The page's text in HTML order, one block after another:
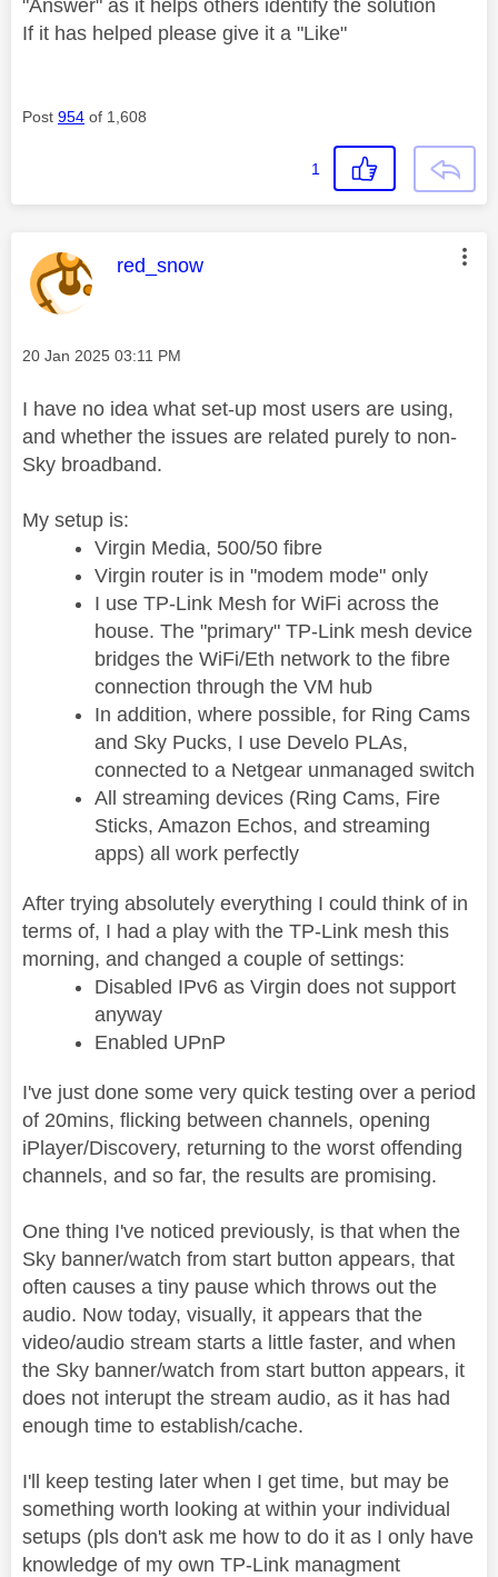
"Answer" as it helps others identify the solution
If it has helped please give it a "Like"
Post 954 of 1,608
1
This message was authored by:
red_snow
Message posted on
‎20 Jan 2025 03:11 PM
I have no idea what set-up most users are using,
and whether the issues are related purely to non-
Sky broadband.
My setup is:
Virgin Media, 500/50 fibre
Virgin router is in "modem mode" only
I use TP-Link Mesh for WiFi across the
house. The "primary" TP-Link mesh device
bridges the WiFi/Eth network to the fibre
connection through the VM hub
In addition, where possible, for Ring Cams
and Sky Pucks, I use Develo PLAs,
connected to a Netgear unmanaged switch
All streaming devices (Ring Cams, Fire
Sticks, Amazon Echos, and streaming
apps) all work perfectly
After trying absolutely everything I could think of in
terms of, I had a play with the TP-Link mesh this
morning, and changed a couple of settings:
Disabled IPv6 as Virgin does not support
anyway
Enabled UPnP
I've just done some very quick testing over a period
of 20mins, flicking between channels, opening
iPlayer/Discovery, returning to the worst offending
channels, and so far, the results are promising.
One thing I've noticed previously, is that when the
Sky banner/watch from start button appears, that
often causes a tiny pause which throws out the
audio. Now today, visually, it appears that the
video/audio stream starts a little faster, and when
the Sky banner/watch from start button appears, it
does not interupt the stream audio, as it has had
enough time to establish/cache.
I'll keep testing later when I get time, but may be
something worth looking at within your individual
setups (pls don't ask me how to do it as I only have
knowledge of my own TP-Link managment